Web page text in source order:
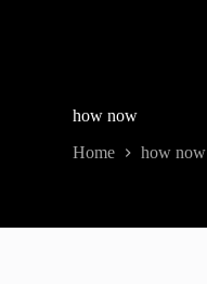
how now
Home how now